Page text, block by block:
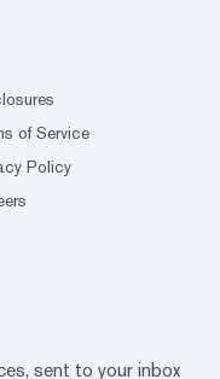
of Service
Policy
sent to your inbox